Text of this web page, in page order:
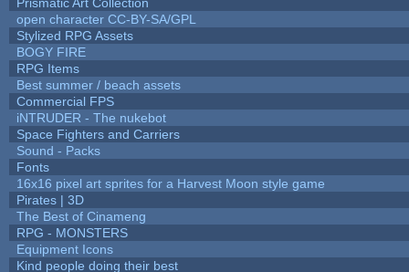
open character CC-BY-SA/GPL
Stylized RPG Assets
BOGY FIRE
RPG Items
Best summer / beach assets
Commercial FPS
iNTRUDER - The nukebot
Space Fighters and Carriers
Sound - Packs
Fonts
16x16 pixel art sprites for a Harvest Moon style game
Pirates | 3D
The Best of Cinameng
RPG - MONSTERS
Equipment Icons
Kind people doing their best